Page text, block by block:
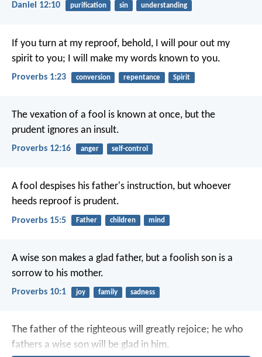
Daniel 12:10 purification sin understanding
If you turn at my reproof, behold, I will pour out my
spirit to you; I will make my words known to you.
Proverbs 1:23 conversion repentance Spirit
The vexation of a fool is known at once, but the
prudent ignores an insult.
Proverbs 12:16 anger self-control
A fool despises his father's instruction, but whoever
heeds reproof is prudent.
Proverbs 15:5 Father children mind
A wise son makes a glad father, but a foolish son is a
sorrow to his mother.
Proverbs 10:1 joy family sadness
The father of the righteous will greatly rejoice; he who
fathers a wise son will be glad in him.